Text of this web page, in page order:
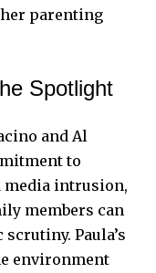
parenting
Spotlight
and Al
to
media intrusion,
members can
Paula’s
environment